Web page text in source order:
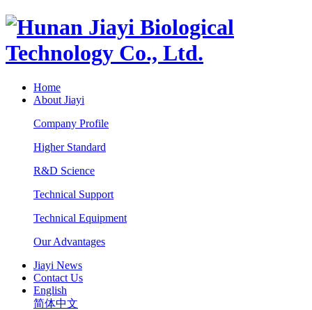
Home
About Jiayi
Company Profile
Higher Standard
R&D Science
Technical Support
Technical Equipment
Our Advantages
Jiayi News
Contact Us
English
简体中文